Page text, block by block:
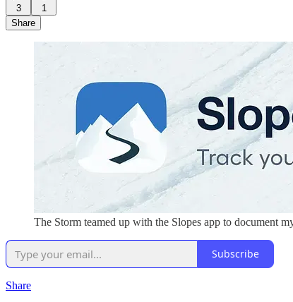
3
1
Share
The Storm teamed up with the Slopes app to document
Subscribe
Share